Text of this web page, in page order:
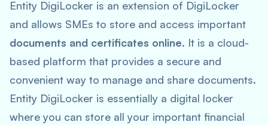
Entity DigiLocker is an extension of DigiLocker
and allows SMEs to store and access important
documents and certificates online. It is a cloud-
based platform that provides a secure and
convenient way to manage and share documents.
Entity DigiLocker is essentially a digital locker
where you can store all your important financial